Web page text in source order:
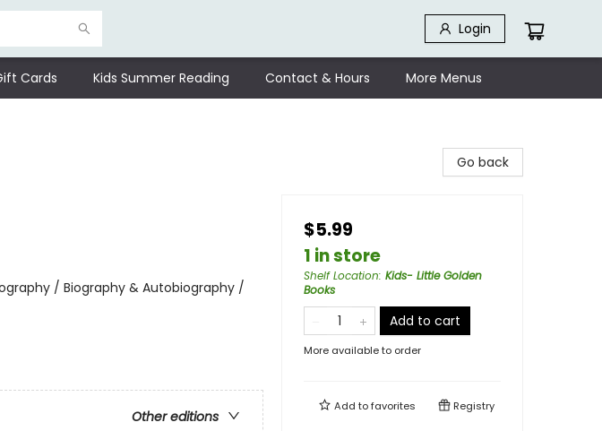
Login
Cards Kids Summer Reading Contact & Hours More Menus
/ Biography & Autobiography /
Other editions
Go back
$5.99
1 in store
Shelf Location: Kids- Little Golden
Books
Add to cart
More available to order
Add tofavorites Registry